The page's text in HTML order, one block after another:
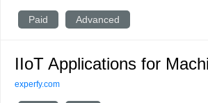
Paid Advanced
IIoT Applications for
experfy.com